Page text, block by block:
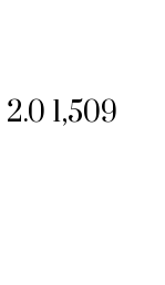
2.0 1,509